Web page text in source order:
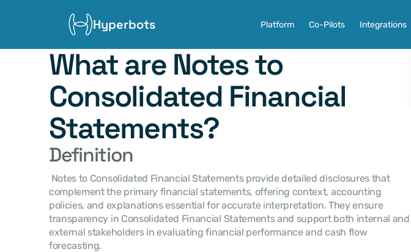
Hyperbots Platform Co-Pilots Integrations
What are Notes to
Consolidated Financial
Statements?
Definition
complement the primary financial statements, offering context, accounting
policies, and explanations essential for accurate interpretation. They ensure
transparency in Consolidated Financial Statements and support both internal and
external stakeholders in evaluating financial performance and cash flow
forecasting.